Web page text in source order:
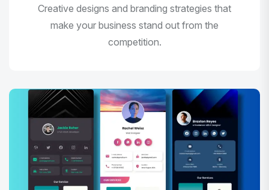
Creative designs and branding strategies that
make your business stand out from the
competition.